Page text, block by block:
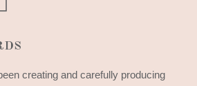
creating and carefully producing